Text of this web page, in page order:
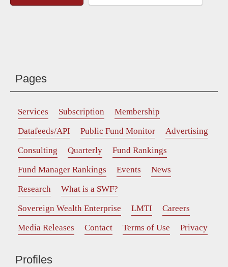
Pages
Services Subscription
Membership
Datafeeds/API
Public Fund Monitor
Advertising
Consulting
Quarterly
Fund Rankings
Fund Manager Rankings
Events
News
Research
What is a SWF?
Sovereign Wealth Enterprise
LMTI
Careers
Media Releases
Contact Terms of Use Privacy
Profiles